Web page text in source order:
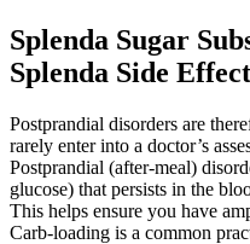
Splenda Sugar
Splenda Side
Postprandial disorders are
rarely enter into a doctor’s
Postprandial (after-meal)
glucose) that persists in the
This helps ensure you have
Carb-loading is a common